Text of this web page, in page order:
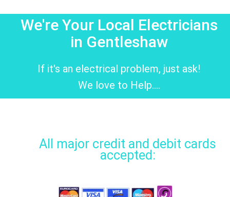
We're Your Local Electricians
in Gentleshaw
If it's an electrical problem, just ask!
We love to Help....
All major credit and debit cards
accepted: